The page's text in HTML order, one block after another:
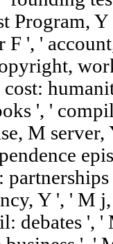
Program,
', '
cost:
', '
M
Y ', ' M
debates ',